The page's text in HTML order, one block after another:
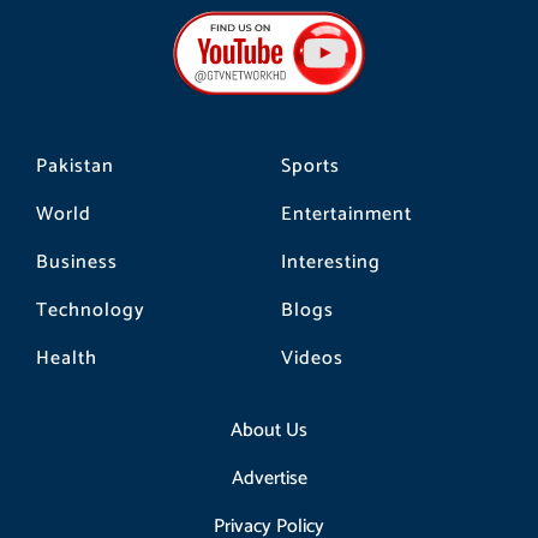
Pakistan
World
Business
Technology
Health
Sports
Entertainment
Interesting
Blogs
Videos
About Us
Advertise
Privacy Policy
b
o
o
k
a
g
r
a
m
o
k